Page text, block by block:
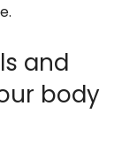
and
body